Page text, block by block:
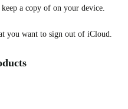
a copy of on your device.
you want to sign out of iCloud.